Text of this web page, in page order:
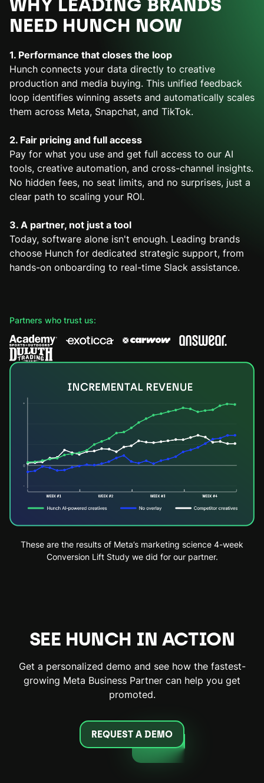
WHY LEADING BRANDS
NEED HUNCH NOW
1. Performance that closes the loop
Hunch connects your data directly to creative
production and media buying. This unified feedback
loop identifies winning assets and automatically scales
them across Meta, Snapchat, and TikTok.
2. Fair pricing and full access
Pay for what you use and get full access to our AI
tools, creative automation, and cross-channel insights.
No hidden fees, no seat limits, and no surprises, just a
clear path to scaling your ROI.
3. A partner, not just a tool
Today, software alone isn't enough. Leading brands
choose Hunch for dedicated strategic support, from
hands-on onboarding to real-time Slack assistance.
Partners who trust us:
These are the results of Meta’s marketing science 4-week
Conversion Lift Study we did for our partner.
SEE HUNCH IN ACTION
Get a personalized demo and see how the fastest-
growing Meta Business Partner can help you get
promoted.
REQUEST A DEMO